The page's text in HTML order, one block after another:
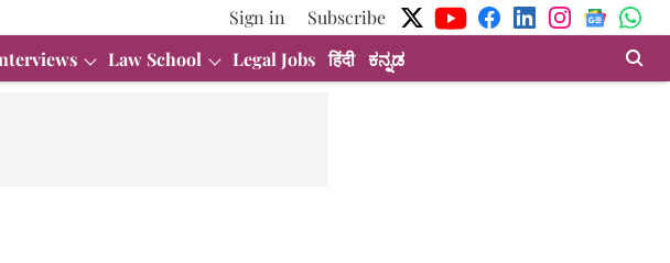
Sign in
Subscribe
Law School Legal Jobs हिंदी ಕನ್ನಡ